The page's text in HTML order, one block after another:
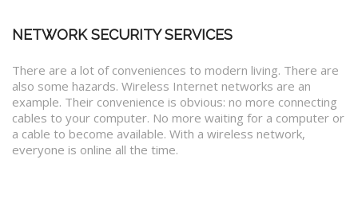
NETWORK SECURITY SERVICES
There are a lot of conveniences to modern living. There are
also some hazards. Wireless Internet networks are an
example. Their convenience is obvious: no more connecting
cables to your computer. No more waiting for a computer or
a cable to become available. With a wireless network,
everyone is online all the time.